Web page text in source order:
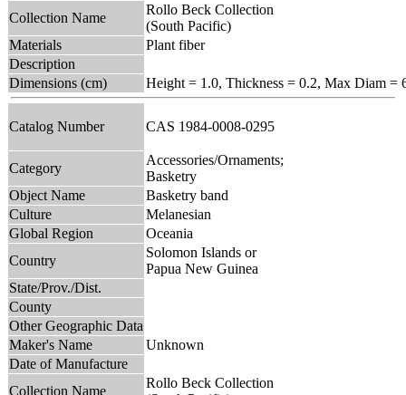
Collection Name
Rollo Beck Collection
(South Pacific)
Materials
Plant fiber
Description
Dimensions (cm)
Height = 1.0, Thickness = 0.2, Max Diam =
Catalog Number CAS 1984-0008-0295
Category
Accessories/Ornaments;
Basketry
Object Name
Basketry band
Culture
Melanesian
Global Region
Oceania
Country
Solomon Islands or
Papua New Guinea
State/Prov./Dist.
County
Other Geographic Data
Maker's Name
Unknown
Date of Manufacture
Collection Name
Rollo Beck Collection